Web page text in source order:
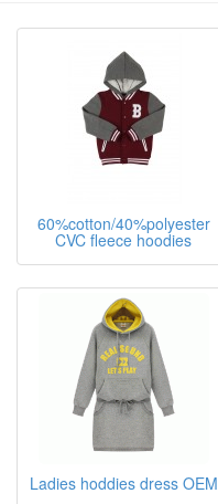
60%cotton/40%polyester
CVC fleece hoodies
Ladies hoddies dress OEM